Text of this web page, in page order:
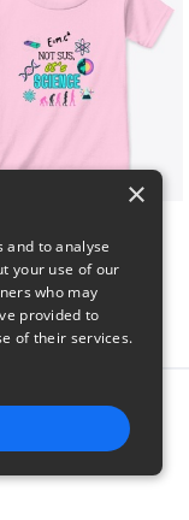
$22
×
and to analyse
your use of our
who may
provided to
of their services.